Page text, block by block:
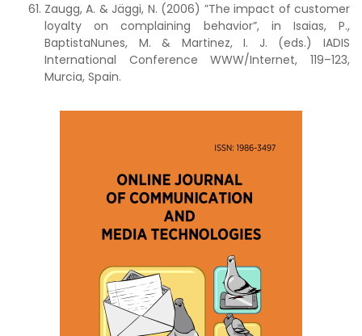
Zaugg, A. & Jäggi, N. (2006) ”The impact of customer
loyalty on complaining behavior”, in Isaias, P.,
BaptistaNunes, M. & Martinez, I. J. (eds.) IADIS
International Conference WWW/Internet, 119–123,
Murcia, Spain.